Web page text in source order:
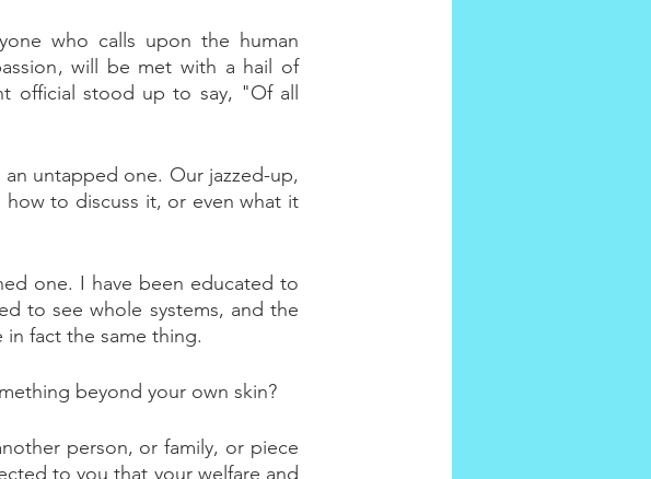
who calls upon the human
will be met with a hail of
official stood up to say, "Of all
untapped one. Our jazzed-up,
to discuss it, or even what it
one. I have been educated to
to see whole systems, and the
fact the same thing.
beyond your own skin?
person, or family, or piece
to you that your welfare and